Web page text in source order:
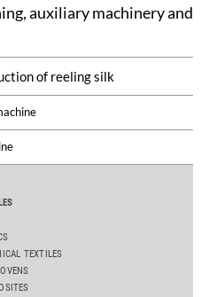
auxiliary machinery and
of reeling silk
TEXTILES